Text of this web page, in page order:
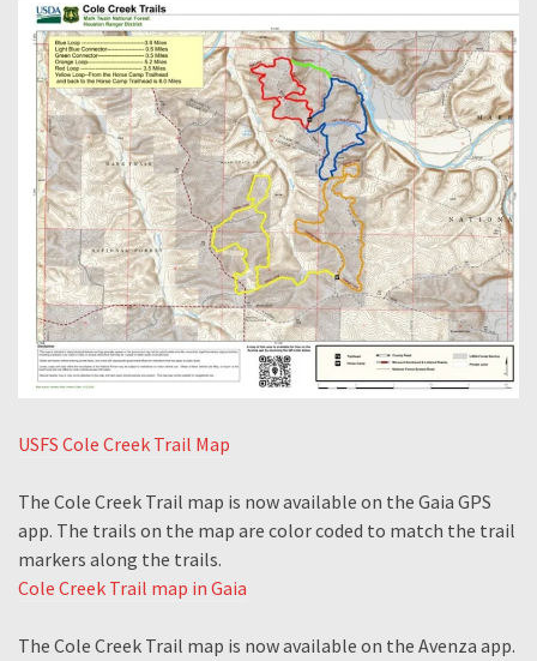
USFS Cole Creek Trail Map
The Cole Creek Trail map is now available on the Gaia GPS
app. The trails on the map are color coded to match the trail
markers along the trails.
Cole Creek Trail map in Gaia
The Cole Creek Trail map is now available on the Avenza app.